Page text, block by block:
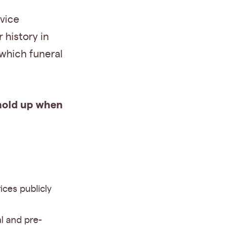
history in
funeral
up when
publicly
and pre-